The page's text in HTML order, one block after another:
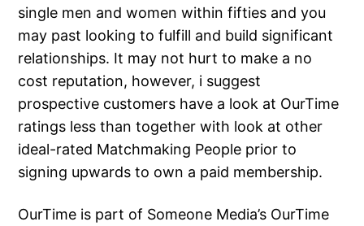
single men and women within fifties and you
may past looking to fulfill and build significant
relationships. It may not hurt to make a no
cost reputation, however, i suggest
prospective customers have a look at OurTime
ratings less than together with look at other
ideal-rated Matchmaking People prior to
signing upwards to own a paid membership.
OurTime is part of Someone Media’s OurTime